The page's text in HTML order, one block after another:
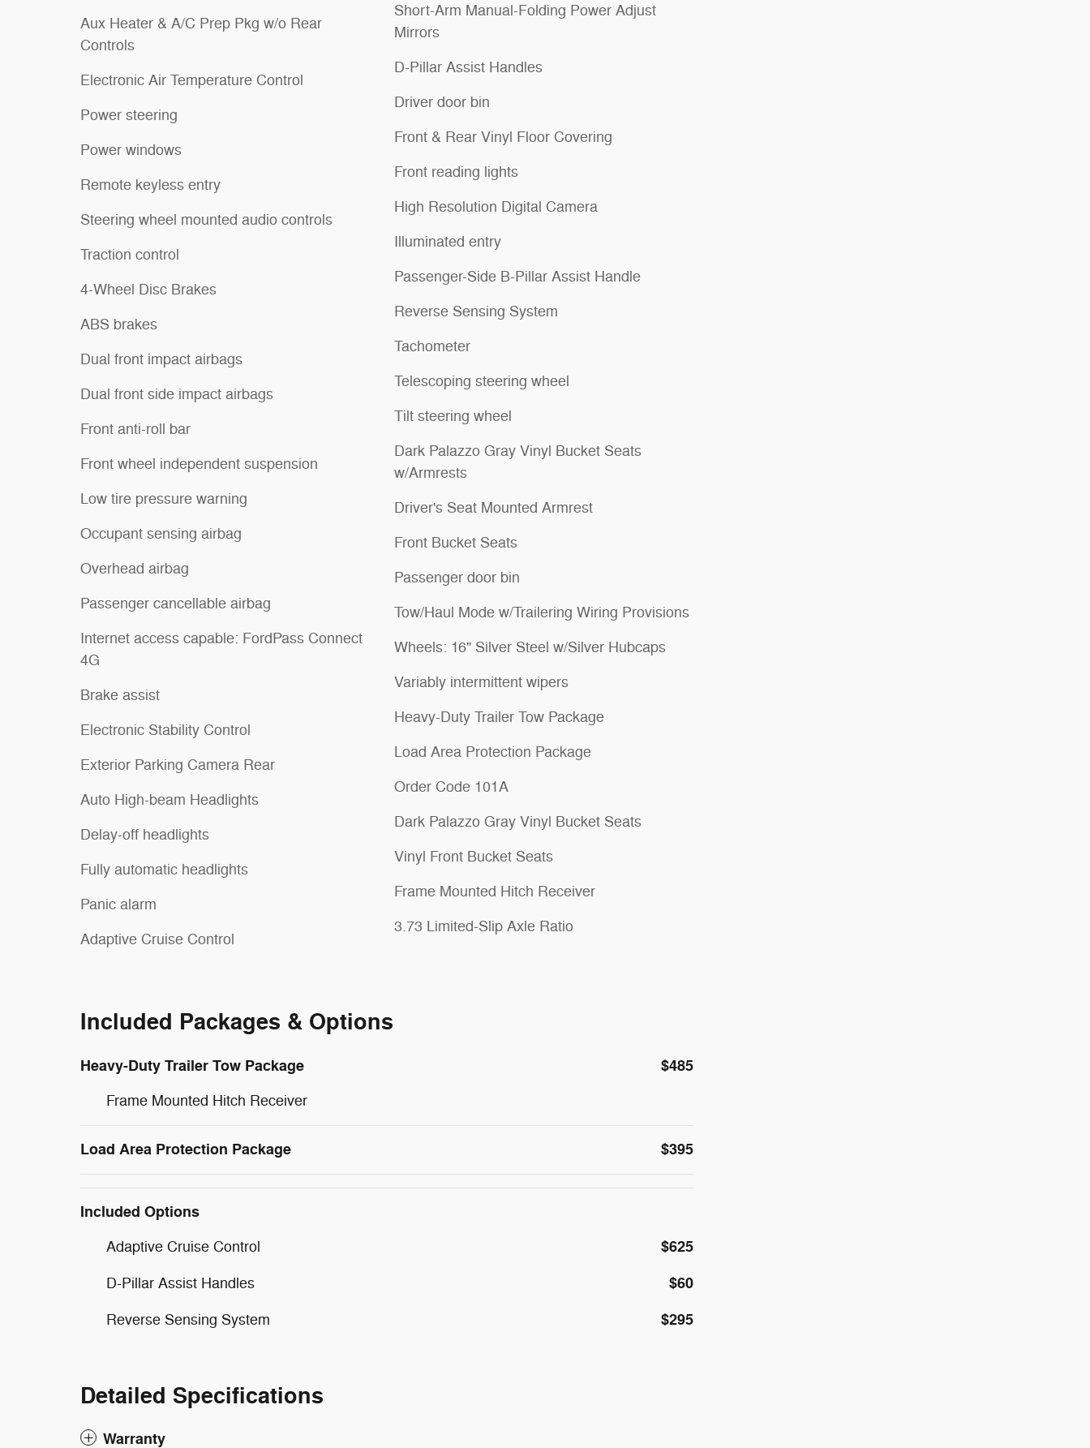
Aux Heater & A/C Prep Pkg w/o Rear
Controls
Electronic Air Temperature Control
Power steering
Power windows
Remote keyless entry
Steering wheel mounted audio controls
Traction control
4-Wheel Disc Brakes
ABS brakes
Dual front impact airbags
Dual front side impact airbags
Front anti-roll bar
Front wheel independent suspension
Low tire pressure warning
Occupant sensing airbag
Overhead airbag
Passenger cancellable airbag
Internet access capable: FordPass Connect
4G
Brake assist
Electronic Stability Control
Exterior Parking Camera Rear
Auto High-beam Headlights
Delay-off headlights
Fully automatic headlights
Panic alarm
Adaptive Cruise Control
Short-Arm Manual-Folding Power Adjust
Mirrors
D-Pillar Assist Handles
Driver door bin
Front & Rear Vinyl Floor Covering
Front reading lights
High Resolution Digital Camera
Illuminated entry
Passenger-Side B-Pillar Assist Handle
Reverse Sensing System
Tachometer
Telescoping steering wheel
Tilt steering wheel
Dark Palazzo Gray Vinyl Bucket Seats
w/Armrests
Driver's Seat Mounted Armrest
Front Bucket Seats
Passenger door bin
Tow/Haul Mode w/Trailering Wiring Provisions
Wheels: 16" Silver Steel w/Silver Hubcaps
Variably intermittent wipers
Heavy-Duty Trailer Tow Package
Load Area Protection Package
Order Code 101A
Dark Palazzo Gray Vinyl Bucket Seats
Vinyl Front Bucket Seats
Frame Mounted Hitch Receiver
3.73 Limited-Slip Axle Ratio
Included Packages & Options
Heavy-Duty Trailer Tow Package $485
Frame Mounted Hitch Receiver
Load Area Protection Package $395
Included Options
Adaptive Cruise Control $625
D-Pillar Assist Handles $60
Reverse Sensing System $295
Detailed Specifications
Warranty